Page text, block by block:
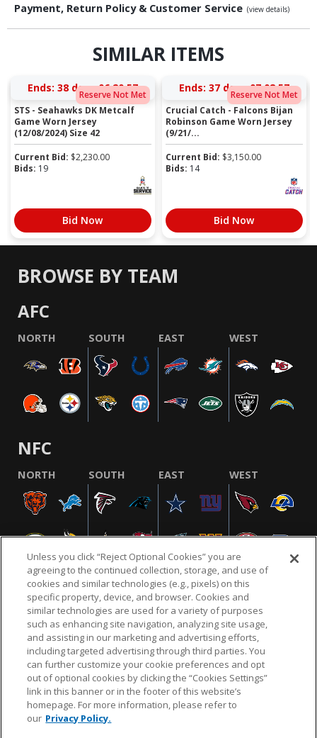
Payment, Return Policy & Customer Service (view details)
SIMILAR ITEMS
Reserve Not Met
Ends: 38 days 06:20:56
STS - Seahawks DK Metcalf
Game Worn Jersey
(12/08/2024) Size 42
Current Bid: $2,230.00
Bids: 19
Bid Now
Reserve Not Met
Ends: 37 days 07:08:56
Crucial Catch - Falcons Bijan
Robinson Game Worn Jersey
(9/21/...
Current Bid: $3,150.00
Bids: 14
Bid Now
BROWSE BY TEAM
AFC
NORTH SOUTH EAST WEST
NFC
NORTH SOUTH EAST WEST
NFL.COM FAQ PRIVACY POLICY TERMS & CONDITIONS
CUSTOMER SERVICE YOUR PRIVACY CHOICES COOKIE SETTINGS
AD CHOICES
© 2026 NFL Enterprises LLC. NFL and the NFL shield
design are registered trademarks of the National
Unless you click “Reject Optional Cookies” you are
agreeing to the continued collection, storage, and use of
cookies and similar technologies (e.g., pixels) on this
specific property, device, and browser. Cookies and
similar technologies are used for a variety of purposes
such as enhancing site navigation, analyzing site usage,
and assisting in our marketing and advertising efforts,
including targeted advertising through third parties. You
can further customize your cookie preferences and opt
out of optional cookies by clicking the “Cookies Settings”
link in this banner or in the footer of this website’s
homepage. For more information, please refer to
our Privacy Policy.